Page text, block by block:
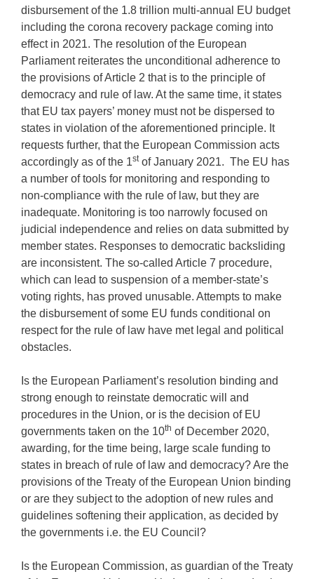
disbursement of the 1.8 trillion multi-annual EU budget
including the corona recovery package coming into
effect in 2021. The resolution of the European
Parliament reiterates the unconditional adherence to
the provisions of Article 2 that is to the principle of
democracy and rule of law. At the same time, it states
that EU tax payers’ money must not be dispersed to
states in violation of the aforementioned principle. It
requests further, that the European Commission acts
accordingly as of the 1stof January 2021. The EU has
a number of tools for monitoring and responding to
non-compliance with the rule of law, but they are
inadequate. Monitoring is too narrowly focused on
judicial independence and relies on data submitted by
member states. Responses to democratic backsliding
are inconsistent. The so-called Article 7 procedure,
which can lead to suspension of a member-state’s
voting rights, has proved unusable. Attempts to make
the disbursement of some EU funds conditional on
respect for the rule of law have met legal and political
obstacles.
Is the European Parliament’s resolution binding and
strong enough to reinstate democratic will and
procedures in the Union, or is the decision of EU
governments taken on the 10th of December 2020,
awarding, for the time being, large scale funding to
states in breach of rule of law and democracy? Are the
provisions of the Treaty of the European Union binding
or are they subject to the adoption of new rules and
guidelines softening their application, as decided by
the governments i.e. the EU Council?
Is the European Commission, as guardian of the Treaty